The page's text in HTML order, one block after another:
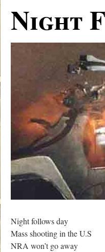
Night
Night follows day
Mass shooting in the U.S
NRA won’t go away